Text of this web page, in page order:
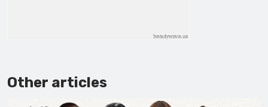
Other articles